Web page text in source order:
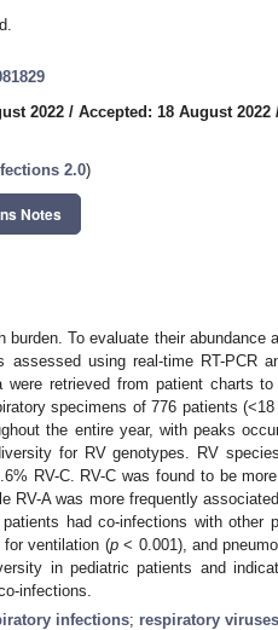
2022 / Accepted: 18 August 2022
2.0)
Notes
To evaluate their abundance
using real-time RT-PCR
retrieved from patient charts to
specimens of 776 patients
the entire year, with peaks
for RV genotypes. RV
RV-C. RV-C was found to be
RV-A was more frequently
had co-infections with other
for ventilation (p< 0.001), and
in pediatric patients and
infections.
infections; respiratory viruses